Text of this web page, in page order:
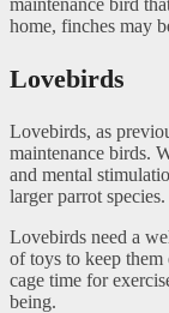
home, finches may
Lovebirds
Lovebirds, as
maintenance birds.
and mental
larger parrot species.
Lovebirds need a
of toys to keep
cage time for
being.